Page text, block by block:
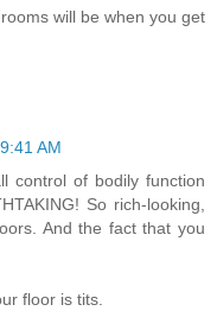
will be when you get
AM
control of bodily function
So rich-looking,
And the fact that you
floor is tits.